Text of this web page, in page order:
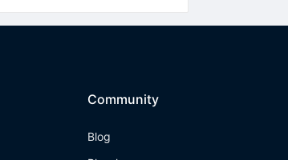
Community
Blog